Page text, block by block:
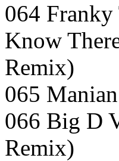
064
Know
Remix)
065
066 Big D
Remix)